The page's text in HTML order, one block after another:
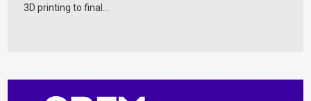
3D printing to final...